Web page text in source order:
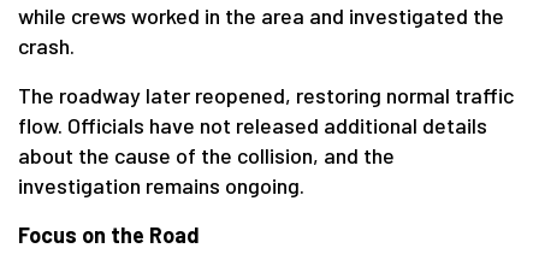
while crews worked in the area and investigated the
crash.
The roadway later reopened, restoring normal traffic
flow. Officials have not released additional details
about the cause of the collision, and the
investigation remains ongoing.
Focus on the Road